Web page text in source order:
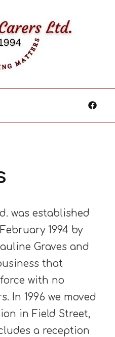
was established
1994 by
Graves and
that
with no
In 1996 we moved
in Field Street,
a reception